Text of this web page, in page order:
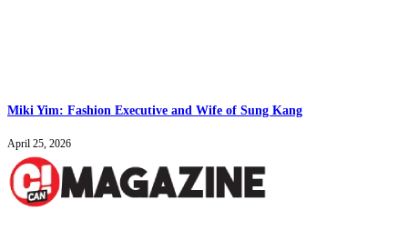
Miki Yim: Fashion Executive and Wife of Sung Kang
April 25, 2026